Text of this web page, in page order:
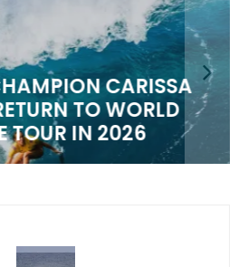
CARISSA
TO WORLD
TOUR IN 2026